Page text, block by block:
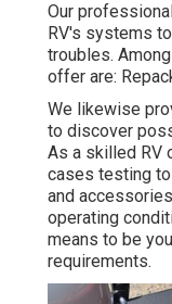
Our
RV's systems
troubles.
offer are:
We likewise
to discover
As a skilled RV
cases testing
and
operating
means to be
requirements.